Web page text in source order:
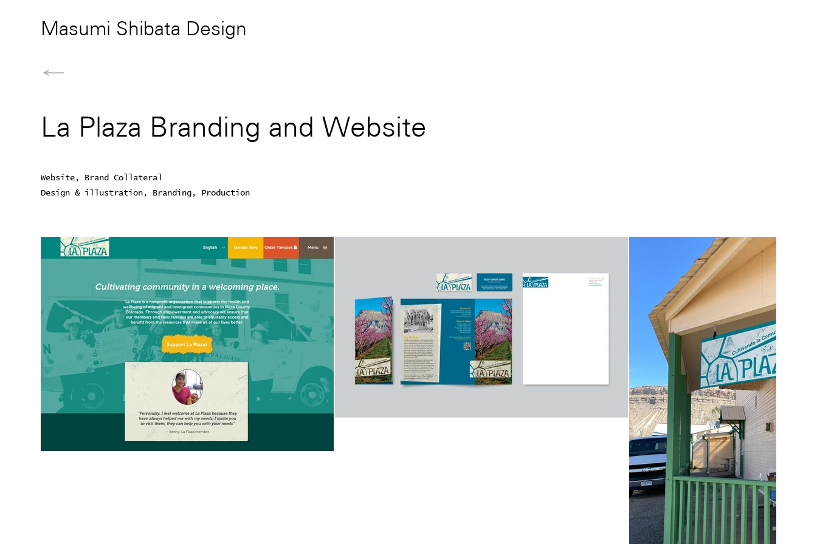
Masumi Shibata Design
La Plaza Branding and Website
Design & illustration, Branding, Production
Website, Brand Collateral